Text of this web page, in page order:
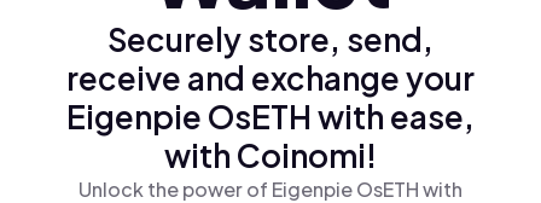
Securely store, send,
receive and exchange your
Eigenpie OsETH with ease,
with Coinomi!
Unlock the power of Eigenpie OsETH with